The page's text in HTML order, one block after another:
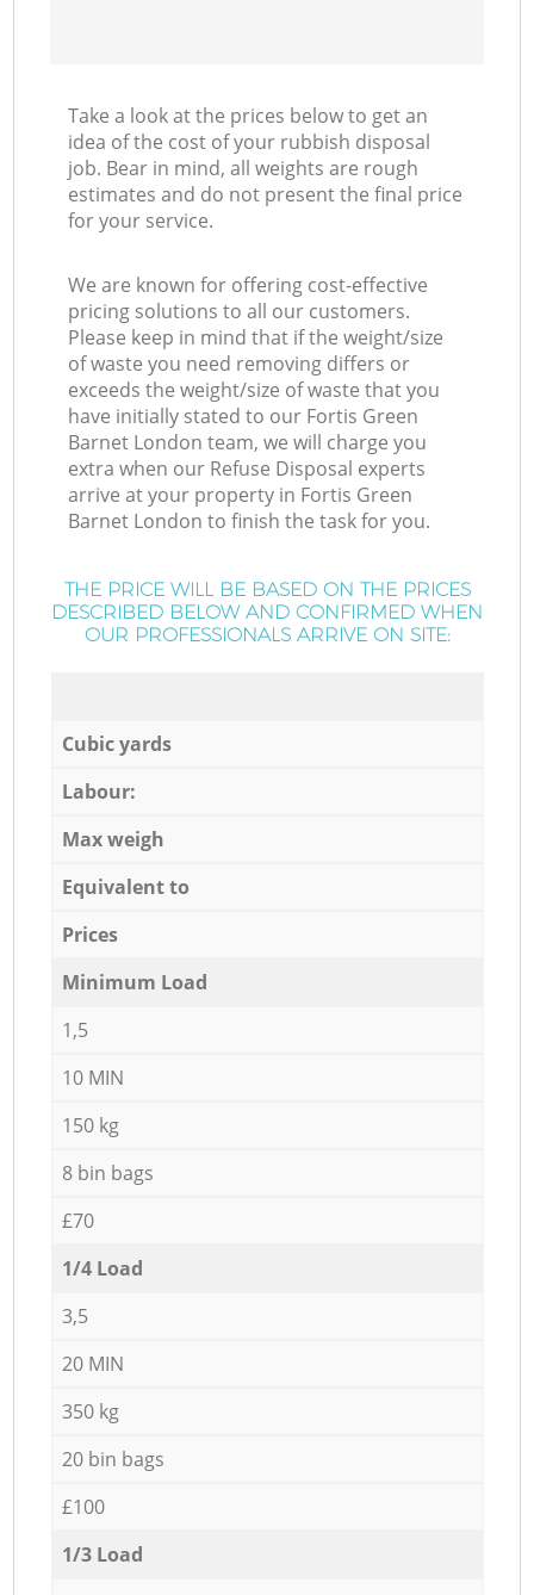
Take a look at the prices below to get an
idea of the cost of your rubbish disposal
job. Bear in mind, all weights are rough
estimates and do not present the final price
for your service.
We are known for offering cost-effective
pricing solutions to all our customers.
Please keep in mind that if the weight/size
of waste you need removing differs or
exceeds the weight/size of waste that you
have initially stated to our Fortis Green
Barnet London team, we will charge you
extra when our Refuse Disposal experts
arrive at your property in Fortis Green
Barnet London to finish the task for you.
THE PRICE WILL BE BASED ON THE PRICES
DESCRIBED BELOW AND CONFIRMED WHEN
OUR PROFESSIONALS ARRIVE ON SITE:
Cubic yards
Labour:
Max weigh
Equivalent to
Prices
Minimum Load
1,5
10 MIN
150 kg
8 bin bags
£70
1/4 Load
3,5
20 MIN
350 kg
20 bin bags
£100
1/3 Load